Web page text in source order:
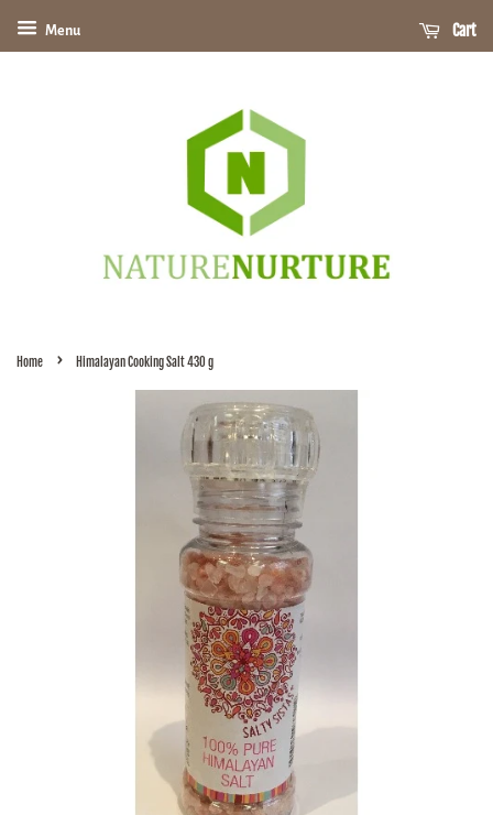
Menu Cart
Home › Himalayan Cooking Salt 430 g